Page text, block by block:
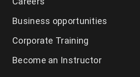
DevOps Training in Chennai
Spoken English in Classes Chennai
Business opportunities
Corporate Training
Become an Instructor